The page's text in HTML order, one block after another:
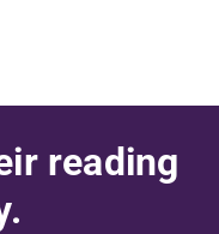
reading